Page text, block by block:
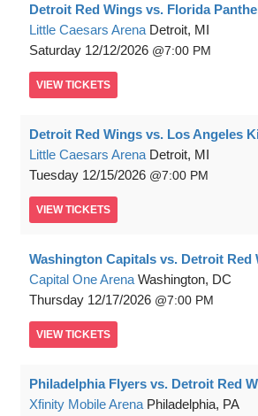
Detroit Red Wings vs. Florida
Little Caesars Arena Detroit, MI
Saturday 12/12/2026 7:00 PM
VIEW TICKETS
Detroit Red Wings vs. Los Angeles
Little Caesars Arena Detroit, MI
Tuesday 12/15/2026 7:00 PM
VIEW TICKETS
Washington Capitals vs. Detroit Red
Capital One Arena Washington, DC
Thursday 12/17/2026 7:00 PM
VIEW TICKETS
Philadelphia Flyers vs. Detroit Red
Xfinity Mobile Arena Philadelphia, PA